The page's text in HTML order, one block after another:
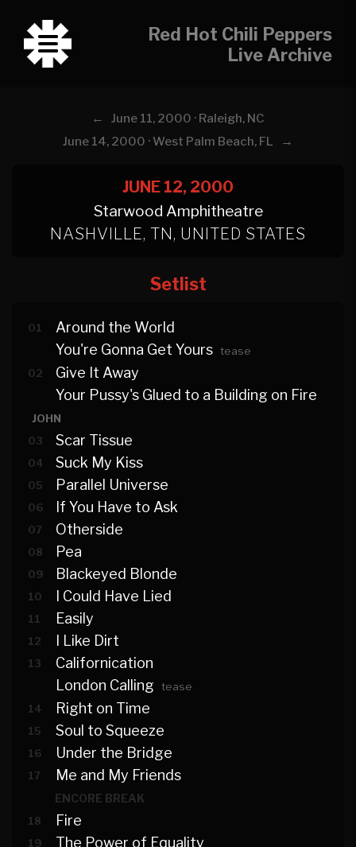
Red Hot Chili Peppers
Live Archive
←
June 11, 2000 · Raleigh, NC
June 14, 2000 · West Palm Beach, FL
→
JUNE 12, 2000
Starwood Amphitheatre
NASHVILLE, TN, UNITED STATES
Setlist
01
Around the World
You're Gonna Get Yours tease
02
Give It Away
Your Pussy's Glued to a Building on Fire
JOHN
03
Scar Tissue
04 Suck My Kiss
05 Parallel Universe
06 If You Have to Ask
07 Otherside
08 Pea
09 Blackeyed Blonde
10 I Could Have Lied
11 Easily
12 I Like Dirt
13
Californication
London Calling
tease
14
Right on Time
15 Soul to Squeeze
16 Under the Bridge
17 Me and My Friends
ENCORE BREAK
18 Fire
19 The Power of Equality